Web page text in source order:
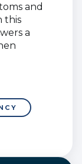
and
this
a